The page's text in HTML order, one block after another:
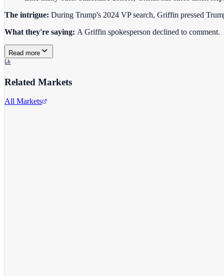
The intrigue: During Trump's 2024 VP search, Griffin pressed
What they're saying: A Griffin spokesperson declined to comment.
Read more
Related Markets
All Markets